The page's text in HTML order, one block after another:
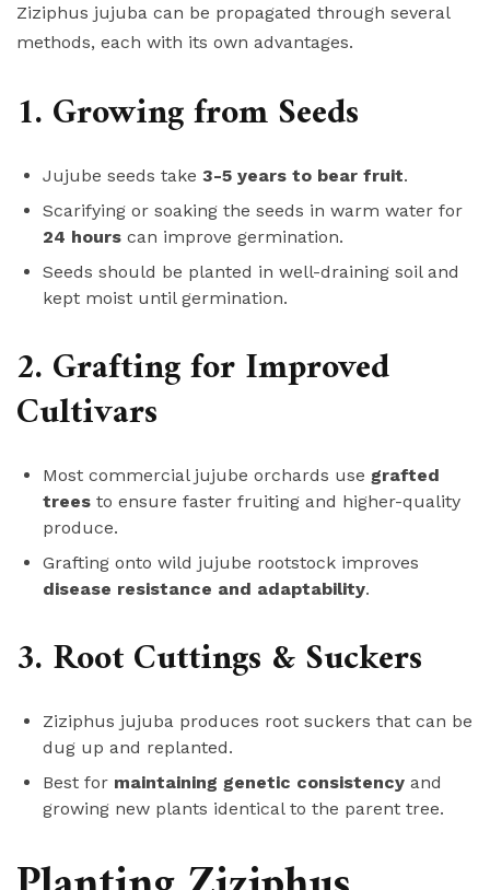
Ziziphus jujuba can be propagated through several
methods, each with its own advantages.
1. Growing from Seeds
Jujube seeds take 3-5 years to bear fruit.
Scarifying or soaking the seeds in warm water for
24 hours can improve germination.
Seeds should be planted in well-draining soil and
kept moist until germination.
2. Grafting for Improved
Cultivars
Most commercial jujube orchards use grafted
trees to ensure faster fruiting and higher-quality
produce.
Grafting onto wild jujube rootstock improves
disease resistance and adaptability.
3. Root Cuttings & Suckers
Ziziphus jujuba produces root suckers that can be
dug up and replanted.
Best for maintaining genetic consistency and
growing new plants identical to the parent tree.